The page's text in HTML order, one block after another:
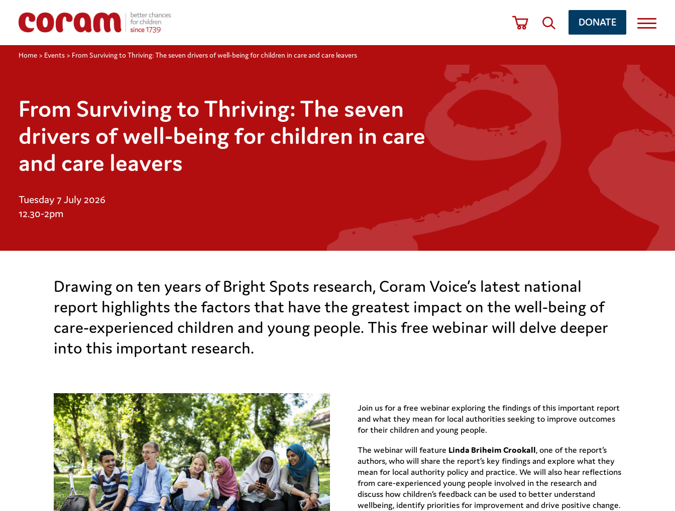
DONATE
Home > Events > From Surviving to Thriving: The seven drivers of well-being for children in care and care leavers
From Surviving to Thriving: The seven
drivers of well-being for children in care
and care leavers
Tuesday 7 July 2026
12.30-2pm
Drawing on ten years of Bright Spots research, Coram Voice’s latest national
report highlights the factors that have the greatest impact on the well-being of
care-experienced children and young people. This free webinar will delve deeper
into this important research.
Join us for a free webinar exploring the findings of this important report
and what they mean for local authorities seeking to improve outcomes
for their children and young people.
The webinar will feature Linda Briheim Crookall, one of the report’s
authors, who will share the report’s key findings and explore what they
mean for local authority policy and practice. We will also hear reflections
from care-experienced young people involved in the research and
discuss how children’s feedback can be used to better understand
wellbeing, identify priorities for improvement and drive positive change.